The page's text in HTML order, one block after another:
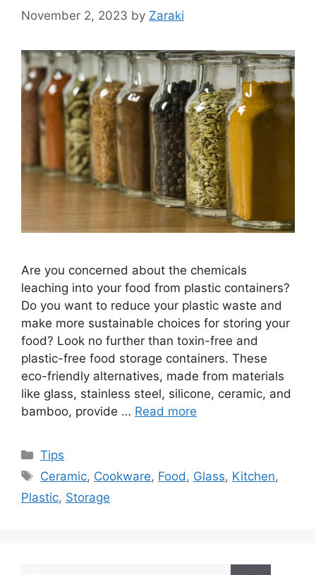
November 2, 2023 by Zaraki
Are you concerned about the chemicals
leaching into your food from plastic containers?
Do you want to reduce your plastic waste and
make more sustainable choices for storing your
food? Look no further than toxin-free and
plastic-free food storage containers. These
eco-friendly alternatives, made from materials
like glass, stainless steel, silicone, ceramic, and
bamboo, provide … Read more
Categories
Tips
Tags
Ceramic, Cookware, Food, Glass, Kitchen,
Plastic, Storage